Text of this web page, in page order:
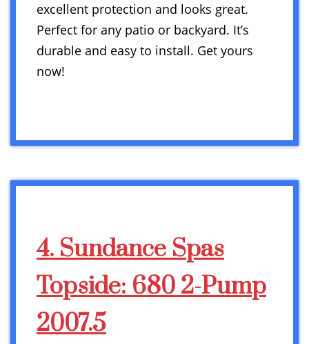
excellent protection and looks great.
Perfect for any patio or backyard. It’s
durable and easy to install. Get yours
now!
4. Sundance Spas
Topside: 680 2-Pump
2007.5